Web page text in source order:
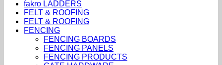
fakro LADDERS
FELT & ROOFING
FELT & ROOFING
FENCING
FENCING BOARDS
FENCING PANELS
FENCING PRODUCTS